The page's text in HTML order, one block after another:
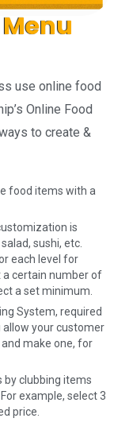
use online food
Online Food
to create &
food items with a
is
sushi, etc.
each level for
a certain number of
a set minimum.
System, required
allow your customer
make one, for
by clubbing items
example, select 3
price.